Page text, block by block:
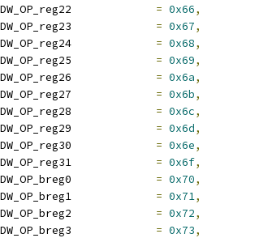
= 0x66,
= 0x67,
= 0x68,
= 0x69,
= 0x6a,
= 0x6b,
= 0x6c,
= 0x6d,
= 0x6e,
= 0x6f,
= 0x70,
= 0x71,
= 0x72,
= 0x73,